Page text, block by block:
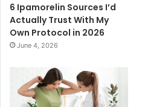
6 Ipamorelin Sources I’d
Actually Trust With My
Own Protocol in 2026
June 4, 2026